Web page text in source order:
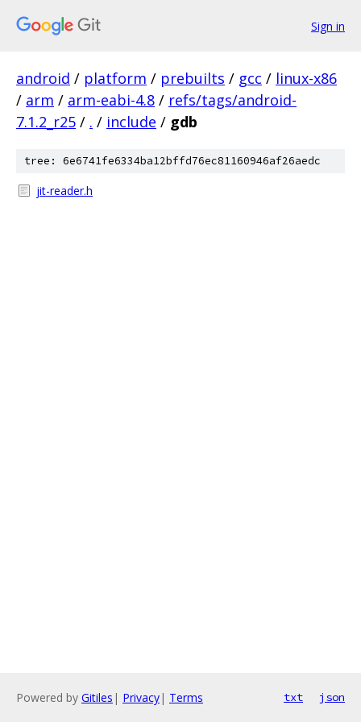
Sign in
android / platform / prebuilts / gcc / linux-x86
/ arm / arm-eabi-4.8 / refs/tags/android-
7.1.2_r25 / . / include / gdb
tree: 6e6741fe6334ba12bffd76ec81160946af26aedc
jit-reader.h
Powered by Gitiles | Privacy| Terms txt json